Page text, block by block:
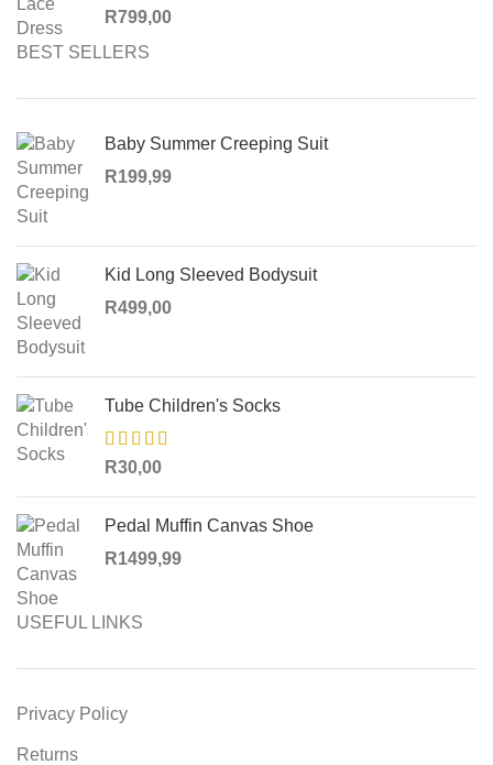
R799,00
BEST SELLERS
Baby Summer Creeping Suit
R199,99
Kid Long Sleeved Bodysuit
R499,00
Tube Children's Socks
R30,00
Pedal Muffin Canvas Shoe
R1499,99
USEFUL LINKS
Privacy Policy
Returns